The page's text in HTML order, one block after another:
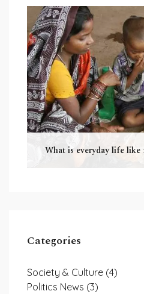
What is everyday life
Categories
Society & Culture (4)
Politics News (3)